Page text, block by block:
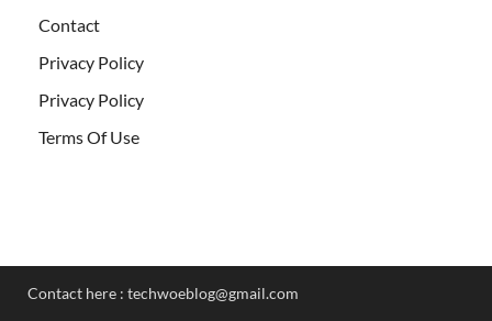
Contact
Privacy Policy
Privacy Policy
Terms Of Use
Contact here : techwoeblog@gmail.com